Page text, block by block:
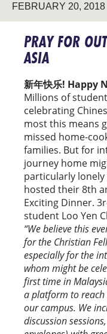
FEBRUARY 20, 2018
PRAY FOR
ASIA
新年快乐! Happy
Millions of
celebrating
most this means
missed home-
families. But for
journey home
particularly lonely
hosted their 8th
Exciting Dinner.
student Loo Yen
“We believe this
for the Christian
especially for the
whom might be
first time in
a platform to
our campus. We
discussion